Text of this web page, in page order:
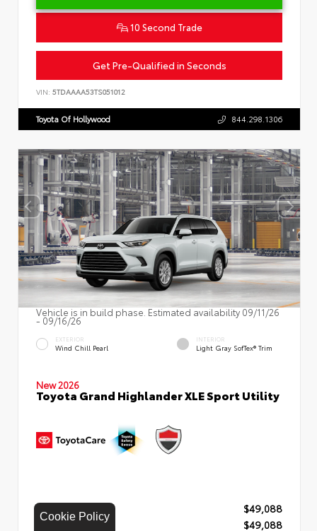
Cookie Policy
10 Second Trade
Get Pre-Qualified in Seconds
VIN: 5TDAAAA53TS051012
Toyota Of Hollywood 844.298.1306
Vehicle is in build phase. Estimated availability 09/11/26
- 09/16/26
EXTERIOR
Wind Chill Pearl
INTERIOR
Light Gray SofTex® Trim
New 2026
Toyota Grand Highlander XLE Sport Utility
TSRP
$49,088
Our Price
$49,088